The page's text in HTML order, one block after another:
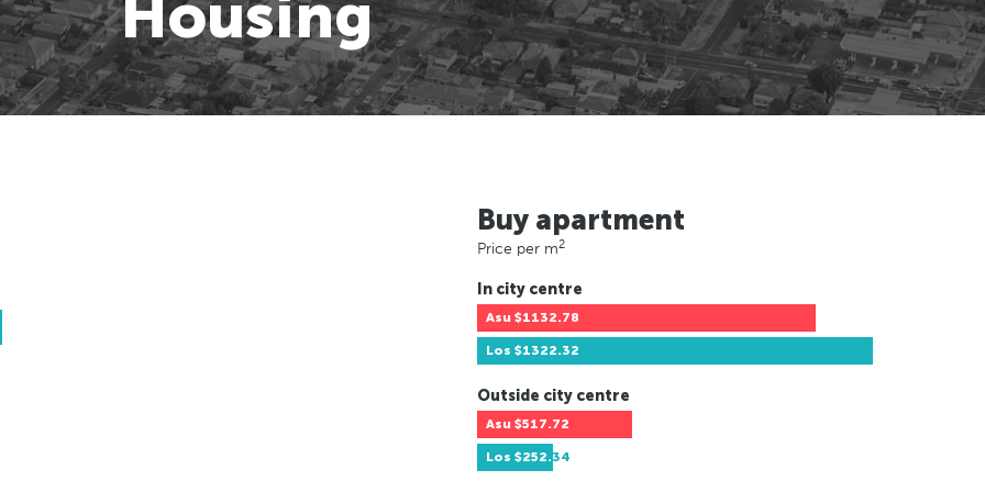
Housing
Buy apartment
Price per m2
In city centre
Asu $1132.78
Los $1322.32
Outside city centre
Asu $517.72
Los $252.34